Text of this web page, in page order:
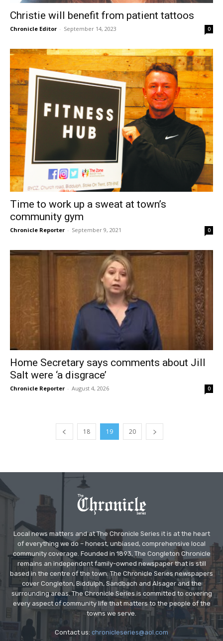
Christie will benefit from patient tattoos
Chronicle Editor - September 14, 2023 0
Time to work up a sweat at town’s
community gym
Chronicle Reporter - September 9, 2021 0
Home Secretary says comments about Jill
Salt were ‘a disgrace’
Chronicle Reporter - August 4, 2026 0
18 19 20
Local news matters and at The Chronicle Series it is at the heart
of everything we do – honest, unbiased, comprehensive local
community coverage. Founded in 1893, The Congleton Chronicle
remains an independent family-owned newspaper that is still
based in the centre of the town. The Chronicle Series newspapers
cover Congleton, Biddulph, Sandbach and Alsager and the
surrounding areas. The Chronicle Series is committed to covering
every aspect of community life that matters to the people of the
towns we serve.
Contact us: chronicleseries@aol.com